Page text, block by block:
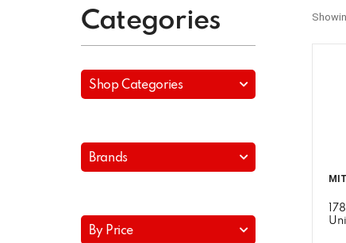
Categories
Shop Categories
Brands
By Price